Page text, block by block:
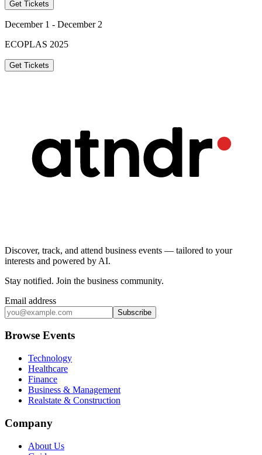
Get Tickets
December 1 - December 2
ECOPLAS 2025
Get Tickets
Discover, track, and attend business events — tailored to your
interests and powered by AI.
Stay notified. Join the business community.
Email address
Subscribe
Browse Events
Technology
Healthcare
Finance
Business & Management
Realstate & Construction
Company
About Us